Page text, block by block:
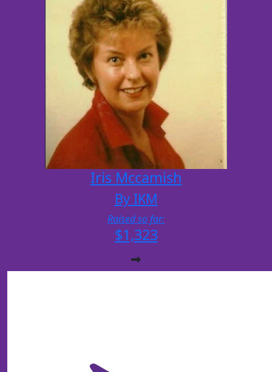
Iris Mccamish
By IKM
Raised so far:
$1,323